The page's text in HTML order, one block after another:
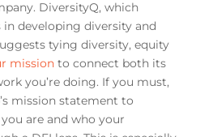
DiversityQ, which
in developing diversity and
tying diversity, equity
missionto connect both its
you’re doing. If you must,
mission statement to
are and who your